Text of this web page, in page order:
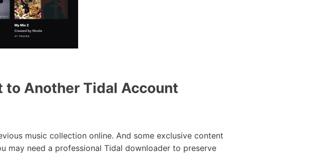
to Another Tidal Account
music collection online. And some exclusive content
may need a professional Tidal downloader to preserve